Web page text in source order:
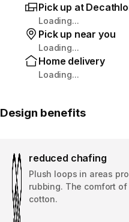
Pick up at
Loading...
Pick up near you
Loading...
Home delivery
Loading...
Design benefits
reduced chafing
Plush loops in areas
rubbing. The comfort of
cotton.